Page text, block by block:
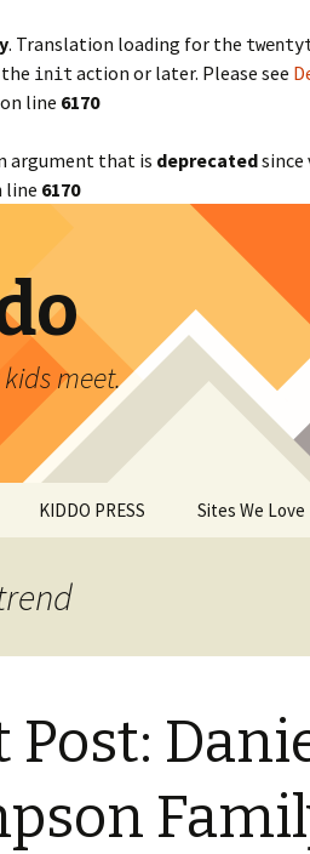
. Translation loading for the
init action or later. Please see
on line 6170
argument that is deprecatedsince
line 6170
meet.
KIDDO PRESS Sites We Love
Post: